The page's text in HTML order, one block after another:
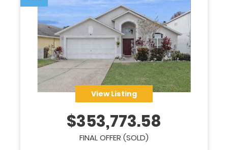
View Listing
$353,773.58
FINAL OFFER (SOLD)